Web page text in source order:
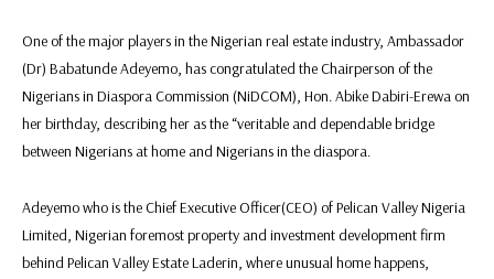
One of the major players in the Nigerian real estate industry, Ambassador
(Dr) Babatunde Adeyemo, has congratulated the Chairperson of the
Nigerians in Diaspora Commission (NiDCOM), Hon. Abike Dabiri-Erewa on
her birthday, describing her as the “veritable and dependable bridge
between Nigerians at home and Nigerians in the diaspora.
Adeyemo who is the Chief Executive Officer(CEO) of Pelican Valley Nigeria
Limited, Nigerian foremost property and investment development firm
behind Pelican Valley Estate Laderin, where unusual home happens,